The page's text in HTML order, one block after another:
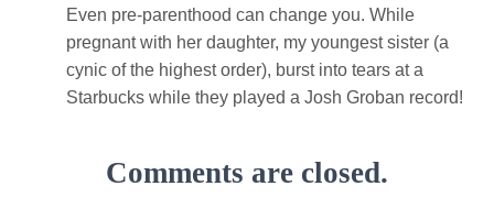
Even pre-parenthood can change you. While
pregnant with her daughter, my youngest sister (a
cynic of the highest order), burst into tears at a
Starbucks while they played a Josh Groban record!
Comments are closed.